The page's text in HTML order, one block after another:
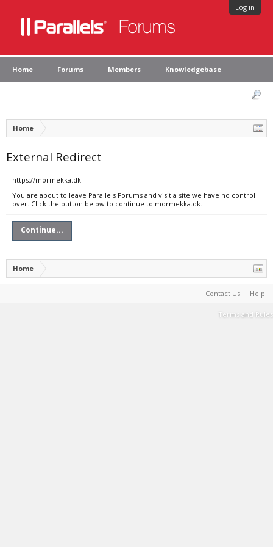
Log in
Home Forums Members Knowledgebase
Home
External Redirect
https://mormekka.dk
You are about to leave Parallels Forums and visit a site we have no control
over. Click the button below to continue to mormekka.dk.
Continue...
Home
Contact Us Help
Terms and Rules